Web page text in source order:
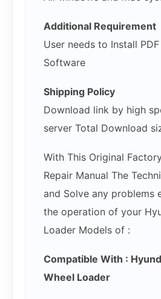
Additional Requirement
User needs to Install
Software
Shipping Policy
Download link by high
server Total Download
With This Original
Repair Manual The
and Solve any problems
the operation of your
Loader Models of :
Compatible With :
Wheel Loader